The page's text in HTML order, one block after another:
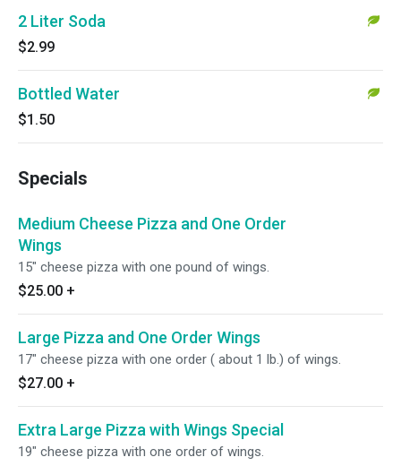
2 Liter Soda
$2.99
Bottled Water
$1.50
Specials
Medium Cheese Pizza and One Order
Wings
15" cheese pizza with one pound of wings.
$25.00 +
Large Pizza and One Order Wings
17" cheese pizza with one order ( about 1 lb.) of wings.
$27.00 +
Extra Large Pizza with Wings Special
19" cheese pizza with one order of wings.